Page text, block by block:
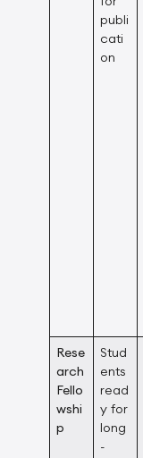
publi
cati
on
Rese
arch
Fello
wshi
p
Stud
ents
read
y for
long
-